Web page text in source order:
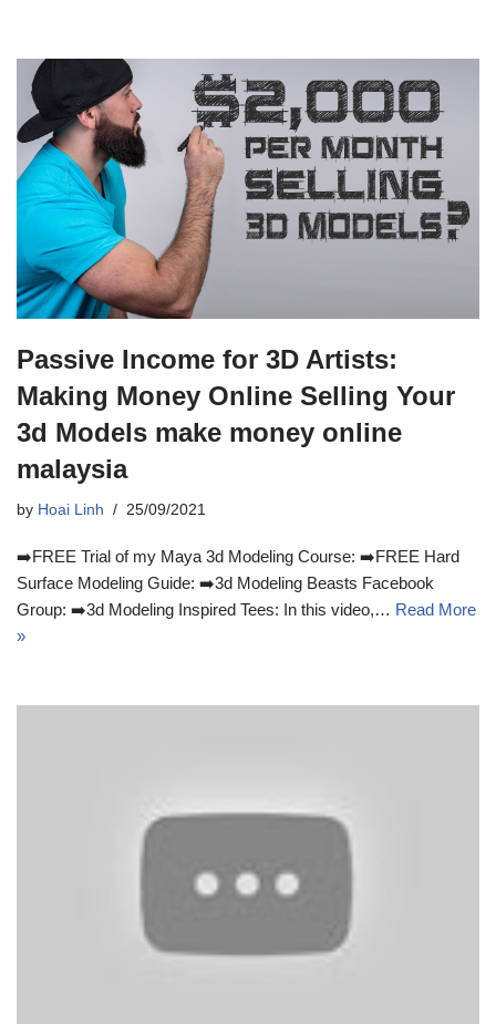
Passive Income for 3D Artists:
Making Money Online Selling Your
3d Models make money online
malaysia
by Hoai Linh 25/09/2021
➡️FREE Trial of my Maya 3d Modeling Course: ➡️FREE Hard
Surface Modeling Guide: ➡️3d Modeling Beasts Facebook
Group: ➡️3d Modeling Inspired Tees: In this video,… Read More
»